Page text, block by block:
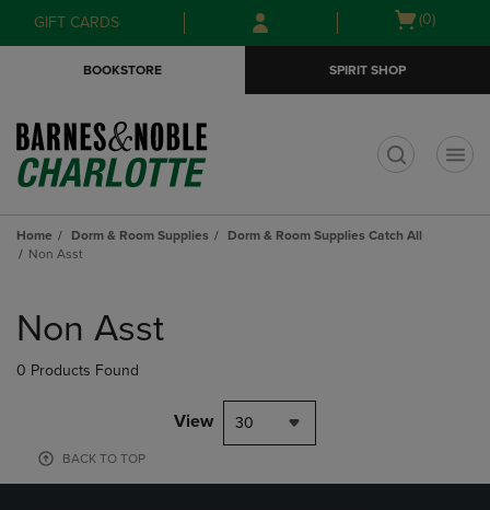
Skip
to
Skip
to
menu
GIFT CARDS
Open
(0)
BOOKSTORE SPIRIT SHOP
Home Dorm & Room Supplies
Dorm & Room Supplies Catch All
Non Asst
products
Non Asst
0 Products Found
View 30
BACK TO TOP